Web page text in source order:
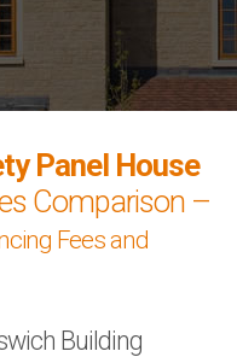
Panel House
Comparison –
Fees and
Building